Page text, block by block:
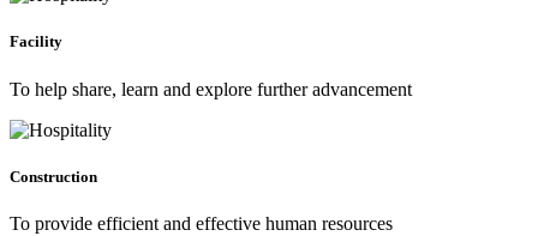
Facility
To help share, learn and explore further advancement
Construction
To provide efficient and effective human resources